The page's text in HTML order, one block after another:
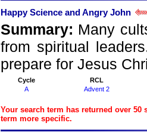
Happy Science and Angry John
Summary: Many
from spiritual
prepare for Jesus
Cycle
RCL
A
Advent 2
Your search term has returned over
term more specific.